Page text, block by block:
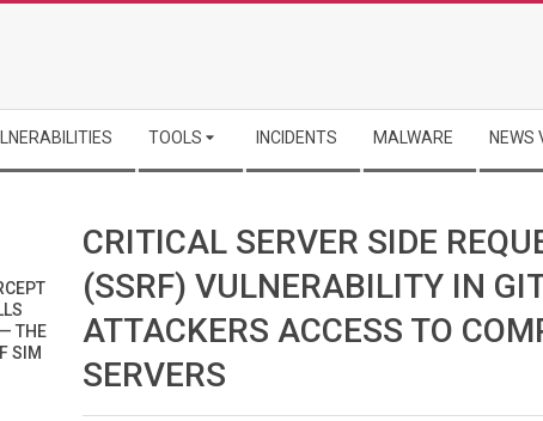
TOOLS INCIDENTS MALWARE NEWS
CRITICAL SERVER SIDE
(SSRF) VULNERABILITY IN
ATTACKERS ACCESS TO
SERVERS
THE
SIM